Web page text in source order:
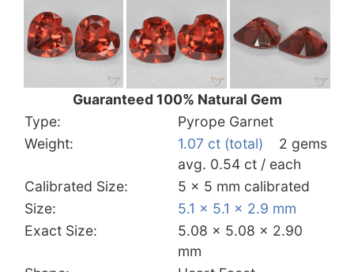
Guaranteed 100% Natural Gem
Type:
Pyrope Garnet
Weight:
1.07 ct (total)
2 gems
avg. 0.54 ct / each
Calibrated Size:
5 x 5 mm calibrated
Size:
5.1 x 5.1 x 2.9 mm
Exact Size:
5.08 x 5.08 x 2.90
mm